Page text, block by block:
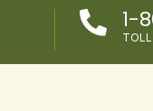
 1-
TOLL